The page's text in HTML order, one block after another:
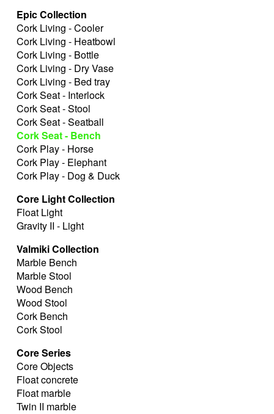
Epic Collection
Cork Living - Cooler
Cork Living - Heatbowl
Cork Living - Bottle
Cork Living - Dry Vase
Cork Living - Bed tray
Cork Seat - Interlock
Cork Seat - Stool
Cork Seat - Seatball
Cork Seat - Bench
Cork Play - Horse
Cork Play - Elephant
Cork Play - Dog & Duck
Core Light Collection
Float Light
Gravity II - Light
Valmiki Collection
Marble Bench
Marble Stool
Wood Bench
Wood Stool
Cork Bench
Cork Stool
Core Series
Core Objects
Float concrete
Float marble
Twin II marble